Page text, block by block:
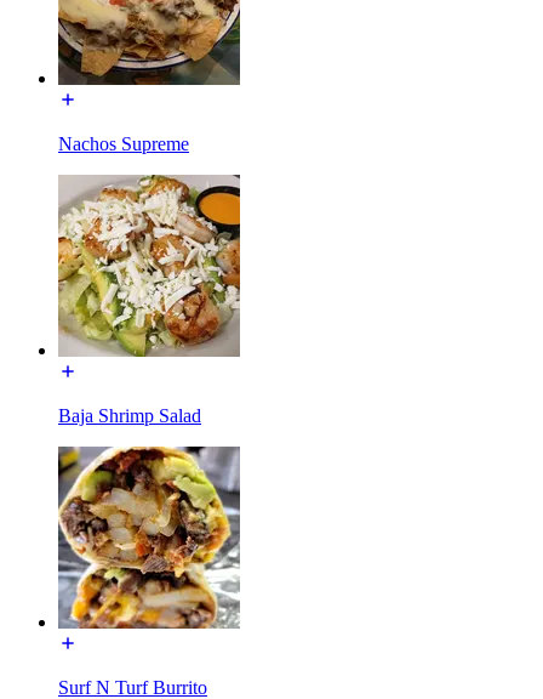
Nachos Supreme
Baja Shrimp Salad
Surf N Turf Burrito